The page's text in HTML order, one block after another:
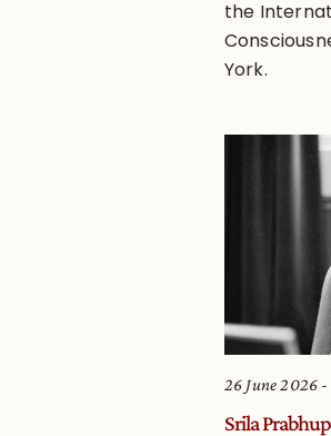
the
York.
26 June 2026
Srila